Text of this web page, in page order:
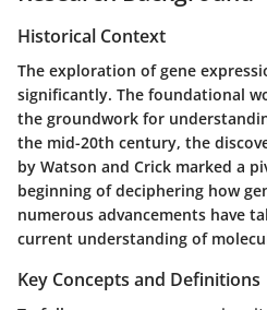
Historical Context
The exploration of gene
significantly. The foundational
the groundwork for
the mid-20th century, the
by Watson and Crick marked a
beginning of deciphering how
numerous advancements have
current understanding of
Key Concepts and Definitions